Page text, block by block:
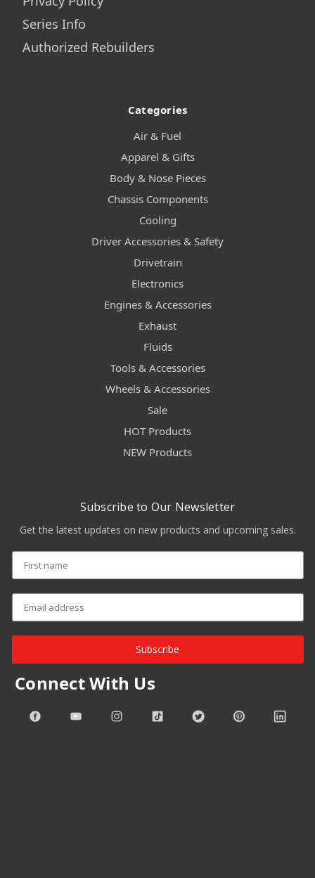
Series Info
Authorized Rebuilders
Categories
Air & Fuel
Apparel & Gifts
Body & Nose Pieces
Chassis Components
Cooling
Driver Accessories & Safety
Drivetrain
Electronics
Engines & Accessories
Exhaust
Fluids
Tools & Accessories
Wheels & Accessories
Sale
HOT Products
NEW Products
Subscribe to Our Newsletter
Get the latest updates on new products and upcoming sales.
Subscribe
Connect With Us